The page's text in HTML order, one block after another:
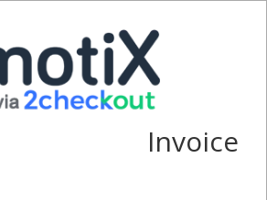
Invoice